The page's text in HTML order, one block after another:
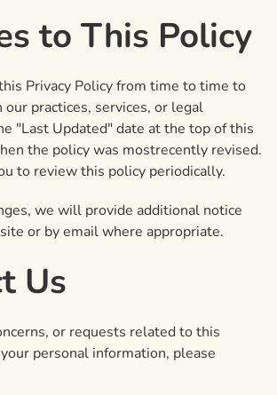
to This Policy
Privacy Policy from time to time to
our practices, services, or legal
"Last Updated" date at the top of this
the policy was mostrecently revised.
to review this policy periodically.
we will provide additional notice
or by email where appropriate.
Us
or requests related to this
personal information, please